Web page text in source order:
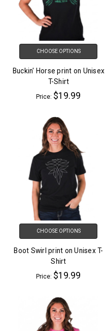
CHOOSE OPTIONS
Buckin' Horse print on Unisex
T-Shirt
Price: $19.99
CHOOSE OPTIONS
Boot Swirl print on Unisex T-
Shirt
Price: $19.99